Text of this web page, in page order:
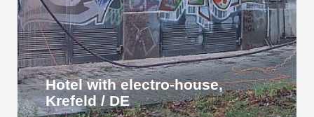
Hotel with electro-house,
Krefeld / DE